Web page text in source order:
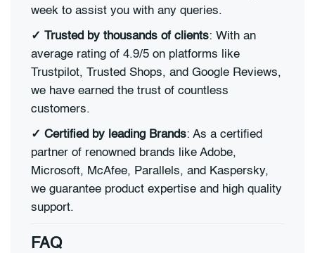
week to assist you with any queries.
✓ Trusted by thousands of clients: With an
average rating of 4.9/5 on platforms like
Trustpilot, Trusted Shops, and Google Reviews,
we have earned the trust of countless
customers.
✓ Certified by leading Brands: As a certified
partner of renowned brands like Adobe,
Microsoft, McAfee, Parallels, and Kaspersky,
we guarantee product expertise and high quality
support.
FAQ